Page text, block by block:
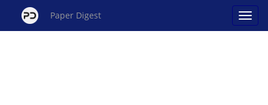
Paper Digest